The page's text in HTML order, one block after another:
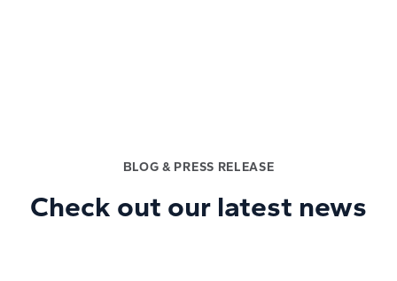
BLOG & PRESS RELEASE
Check out our latest news